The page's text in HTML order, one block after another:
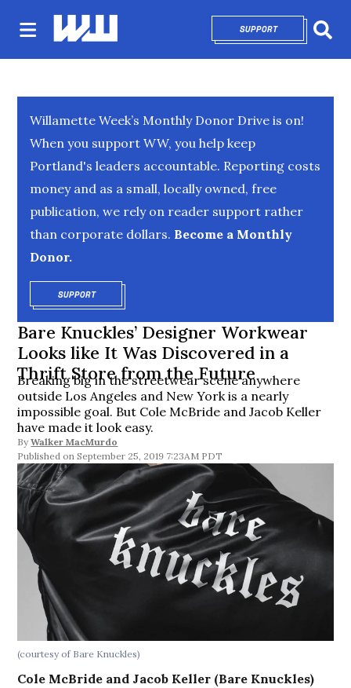
SUPPORTOPENS IN NEW
Willamette Week’s Monthly Donor Drive is on!
When you support WW, you help keep
Portland's leaders accountable. Reporting costs
money and as a small, locally owned, free
publication, we rely on reader support rather
than corporate dollars. Become a Monthly
Donor.
SUPPORTOPENS IN NEW WINDOW
Bare Knuckles’ Designer Workwear
Looks like It Was Discovered in a
Thrift Store from the Future
Breaking big in the streetwear scene anywhere
outside Los Angeles and New York is a nearly
impossible goal. But Cole McBride and Jacob Keller
have made it look easy.
By Walker MacMurdo
September 25, 2019 7:23AM PDT
(courtesy of Bare Knuckles)
Cole McBride and Jacob Keller (Bare Knuckles)